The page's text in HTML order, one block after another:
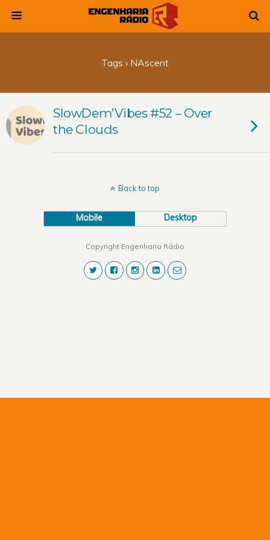
Tags › NAscent
SlowDem’Vibes #52 – Over
the Clouds
Back to top
Mobile Desktop
Copyright Engenharia Rádio